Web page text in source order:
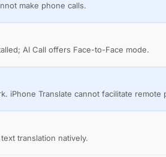
make phone calls.
AI Call offers Face-to-Face mode.
iPhone Translate cannot facilitate remote
translation natively.